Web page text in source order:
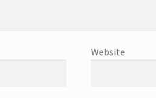
Website